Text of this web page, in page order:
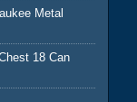
Metal
18 Can